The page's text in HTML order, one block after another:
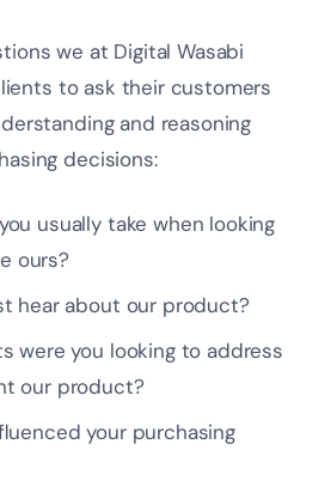
we at Digital Wasabi
to ask their customers
and reasoning
decisions:
usually take when looking
ours?
hear about our product?
were you looking to address
our product?
your purchasing